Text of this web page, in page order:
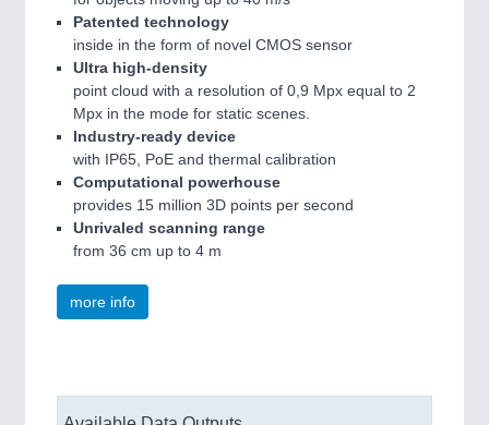
Patented technology
inside in the form of novel CMOS sensor
Ultra high-density
point cloud with a resolution of 0,9 Mpx equal to 2
Mpx in the mode for static scenes.
Industry-ready device
with IP65, PoE and thermal calibration
Computational powerhouse
provides 15 million 3D points per second
Unrivaled scanning range
from 36 cm up to 4 m
more info